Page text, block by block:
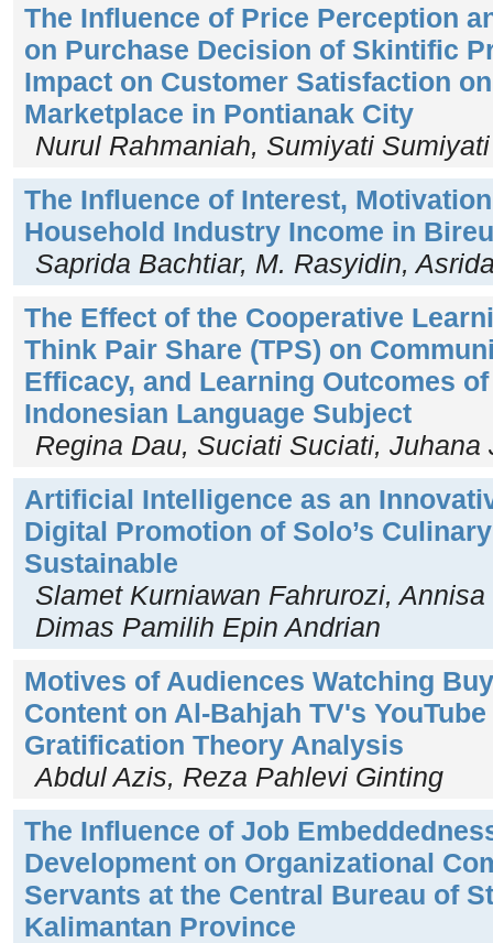
The Influence of Price Perception
on Purchase Decision of Skintific
Impact on Customer Satisfaction
Marketplace in Pontianak City
Nurul Rahmaniah, Sumiyati Sumiyati
The Influence of Interest,
Household Industry Income in
Saprida Bachtiar, M. Rasyidin,
The Effect of the Cooperative
Think Pair Share (TPS) on
Efficacy, and Learning Outcomes
Indonesian Language Subject
Regina Dau, Suciati Suciati, Juhana
Artificial Intelligence as an
Digital Promotion of Solo’s
Sustainable
Slamet Kurniawan Fahrurozi,
Dimas Pamilih Epin Andrian
Motives of Audiences Watching
Content on Al-Bahjah TV's
Gratification Theory Analysis
Abdul Azis, Reza Pahlevi Ginting
The Influence of Job
Development on Organizational
Servants at the Central Bureau of
Kalimantan Province